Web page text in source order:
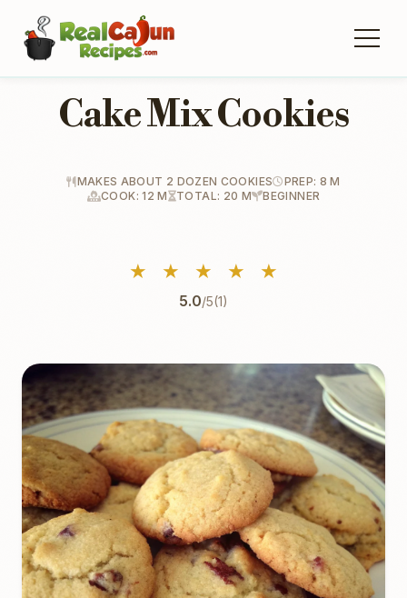
Cake Mix Cookies
MAKES ABOUT 2 DOZEN COOKIES
PREP: 8 M
COOK: 12 M
TOTAL: 20 M BEGINNER
★ ★ ★ ★ ★
5.0/5(1)